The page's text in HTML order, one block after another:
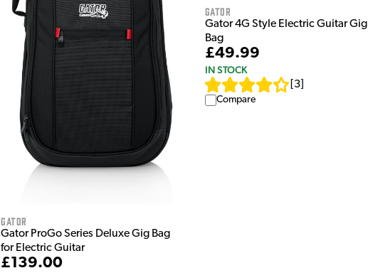
Gator
Gator ProGo Series Deluxe Gig Bag
for Electric Guitar
£139.00
Gator
Gator 4G Style Electric Guitar Gig
Bag
£49.99
IN STOCK
3]
Compare